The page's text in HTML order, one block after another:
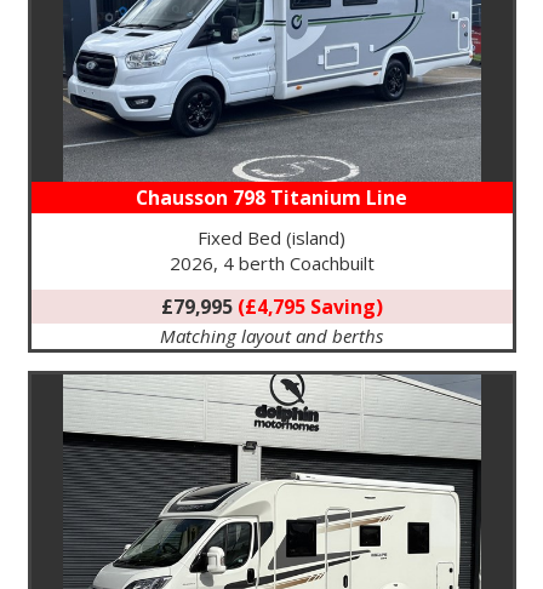
Chausson 798 Titanium Line
Fixed Bed (island)
2026, 4 berth Coachbuilt
£79,995 (£4,795 Saving)
Matching layout and berths